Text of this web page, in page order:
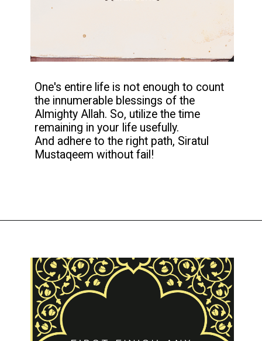
One's entire life is not enough to count
the innumerable blessings of the
Almighty Allah. So, utilize the time
remaining in your life usefully.
And adhere to the right path, Siratul
Mustaqeem without fail!